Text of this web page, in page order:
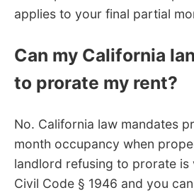
applies to your final partial
Can my California
to prorate my rent?
No. California law mandates
month occupancy when
landlord refusing to prorate is
Civil Code § 1946 and you